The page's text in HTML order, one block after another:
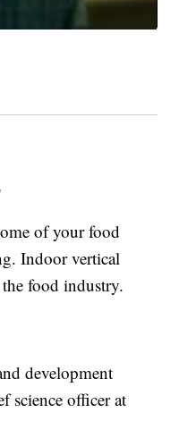
of your food
Indoor vertical
food industry.
development
science officer at